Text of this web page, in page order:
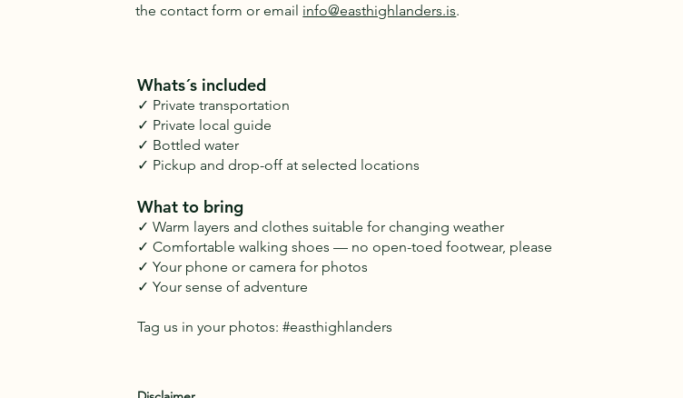
the contact form or email info@easthighlanders.is.
Whats´s included
✓ Private transportation
✓ Private local guide
✓ Bottled water
✓ Pickup and drop-off at selected locations
What to bring
✓ Warm layers and clothes suitable for changing weather
✓ Comfortable walking shoes — no open-toed footwear, please
✓ Your phone or camera for photos
✓ Your sense of adventure
Tag us in your photos: #easthighlanders